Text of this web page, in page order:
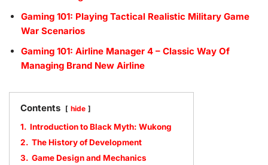
Gaming 101: Playing Tactical Realistic Military Game
War Scenarios
Gaming 101: Airline Manager 4 – Classic Way Of
Managing Brand New Airline
Contents hide
1. Introduction to Black Myth: Wukong
2. The History of Development
3. Game Design and Mechanics